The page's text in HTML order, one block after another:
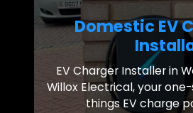
Domestic EV
EV Charger Installer in
Willox Electrical, your
things EV charge